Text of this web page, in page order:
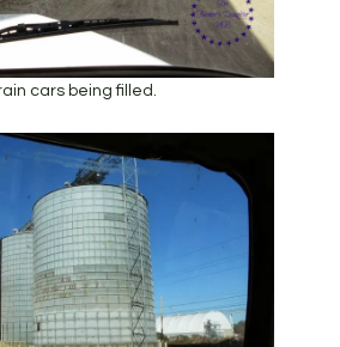
cars being filled.